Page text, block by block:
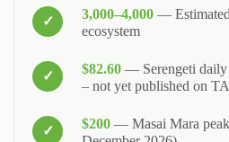
3,000–4,000 —
ecosystem
$82.60 — Serengeti daily
– not yet published on
$200 — Masai Mara